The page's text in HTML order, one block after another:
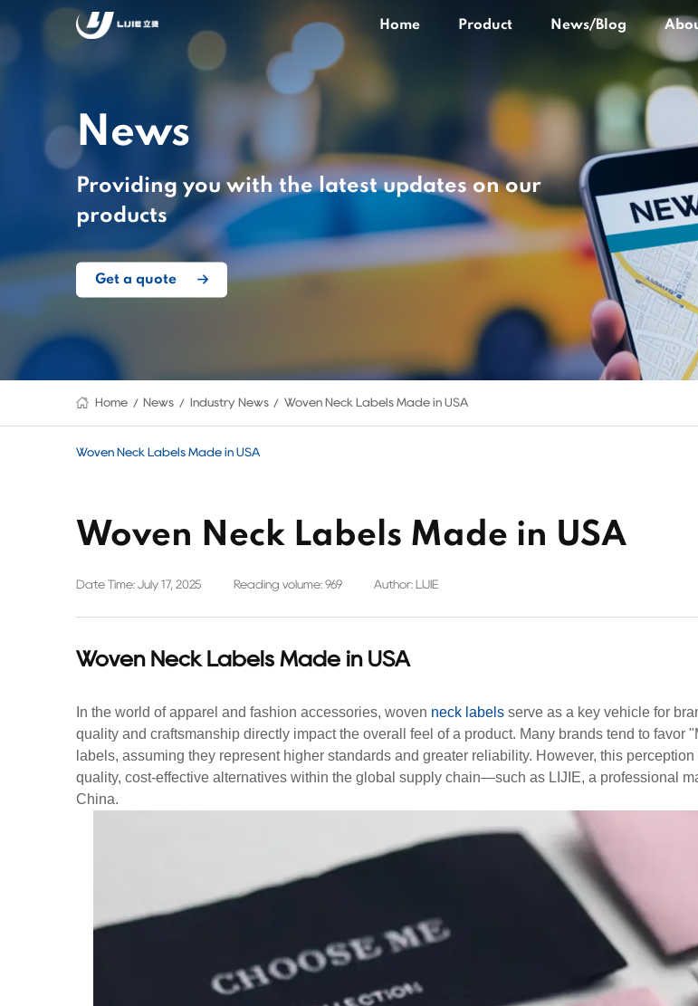
Home Product News/Blog
News
Providing you with the latest updates on our
products
Get a quote
Home News Industry News Woven Neck Labels Made in USA
Woven Neck Labels Made in USA
Woven Neck Labels Made in USA
Date Time: July 17, 2025 Reading volume: 969 Author: LIJIE
Woven Neck Labels Made in USA
In the world of apparel and fashion accessories, woven neck labels serve as a key vehicle for
quality and craftsmanship directly impact the overall feel of a product. Many brands tend to favor
labels, assuming they represent higher standards and greater reliability. However, this
quality, cost-effective alternatives within the global supply chain—such as LIJIE, a professional
China.